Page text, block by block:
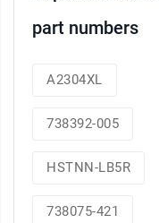
part numbers
A2304XL
738392-005
HSTNN-LB5R
738075-421